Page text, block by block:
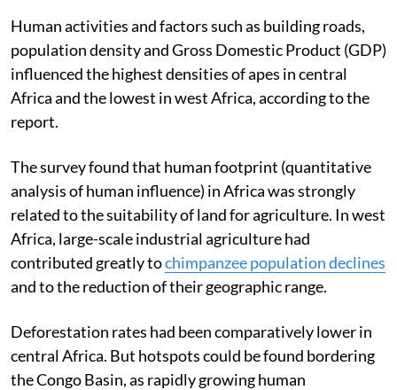
Human activities and factors such as building roads,
population density and Gross Domestic Product (GDP)
influenced the highest densities of apes in central
Africa and the lowest in west Africa, according to the
report.
The survey found that human footprint (quantitative
analysis of human influence) in Africa was strongly
related to the suitability of land for agriculture. In west
Africa, large-scale industrial agriculture had
contributed greatly tochimpanzee population declines
and to the reduction of their geographic range.
Deforestation rates had been comparatively lower in
central Africa. But hotspots could be found bordering
the Congo Basin, as rapidly growing human